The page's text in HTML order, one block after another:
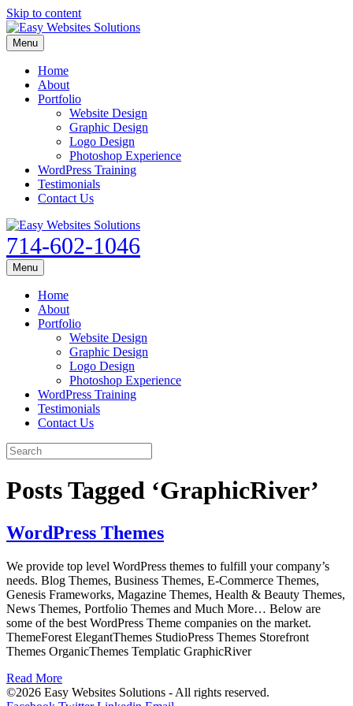
Skip to content
Menu
Home
About
Portfolio
Website Design
Graphic Design
Logo Design
Photoshop Experience
WordPress Training
Testimonials
Contact Us
714-602-1046
Menu
Home
About
Portfolio
Website Design
Graphic Design
Logo Design
Photoshop Experience
WordPress Training
Testimonials
Contact Us
Posts Tagged ‘GraphicRiver’
WordPress Themes
We provide top level WordPress themes to fulfill your company’s
needs. Blog Themes, Business Themes, E-Commerce Themes,
Genesis Frameworks, Magazine Themes, Health & Beauty Themes,
News Themes, Portfolio Themes and Much More… Below are
some of the best WordPress Theme companies on the market.
ThemeForest ElegantThemes StudioPress Themes Storefront
Themes OrganicThemes Templatic GraphicRiver
Read More
©2026 Easy Websites Solutions - All rights reserved.